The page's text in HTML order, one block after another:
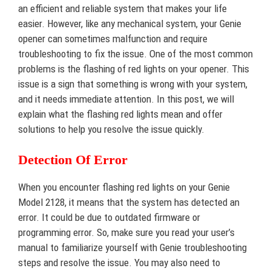
an efficient and reliable system that makes your life
easier. However, like any mechanical system, your Genie
opener can sometimes malfunction and require
troubleshooting to fix the issue. One of the most common
problems is the flashing of red lights on your opener. This
issue is a sign that something is wrong with your system,
and it needs immediate attention. In this post, we will
explain what the flashing red lights mean and offer
solutions to help you resolve the issue quickly.
Detection Of Error
When you encounter flashing red lights on your Genie
Model 2128, it means that the system has detected an
error. It could be due to outdated firmware or
programming error. So, make sure you read your user’s
manual to familiarize yourself with Genie troubleshooting
steps and resolve the issue. You may also need to